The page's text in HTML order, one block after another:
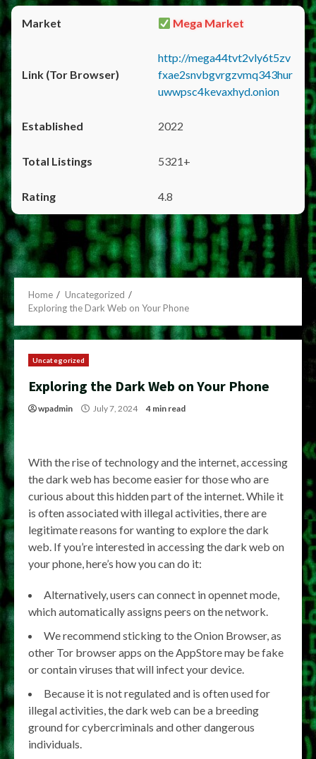
Mega Market
http://mega44tvt2vly6t5zv
fxae2snvbgvrgzvmq343hur
uwwpsc4kevaxhyd.onion
2022
5321+
4.8
Home
Uncategorized
Exploring the Dark Web on Your Phone
Uncategorized
Exploring the Dark Web on Your Phone
wpadmin July 7, 2024 4 min read
With the rise of technology and the internet, accessing
the dark web has become easier for those who are
curious about this hidden part of the internet. While it
is often associated with illegal activities, there are
legitimate reasons for wanting to explore the dark
web. If you’re interested in accessing the dark web on
your phone, here’s how you can do it:
Alternatively, users can connect in opennet mode,
which automatically assigns peers on the network.
We recommend sticking to the Onion Browser, as
other Tor browser apps on the AppStore may be fake
or contain viruses that will infect your device.
Because it is not regulated and is often used for
illegal activities, the dark web can be a breeding
ground for cybercriminals and other dangerous
individuals.